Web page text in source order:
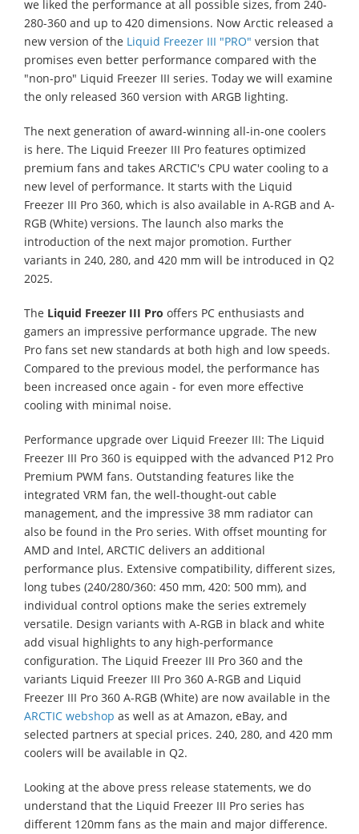
we liked the performance at all possible sizes, from 240-
280-360 and up to 420 dimensions. Now Arctic released a
new version of the Liquid Freezer III "PRO" version that
promises even better performance compared with the
"non-pro" Liquid Freezer III series. Today we will examine
the only released 360 version with ARGB lighting.
The next generation of award-winning all-in-one coolers
is here. The Liquid Freezer III Pro features optimized
premium fans and takes ARCTIC's CPU water cooling to a
new level of performance. It starts with the Liquid
Freezer III Pro 360, which is also available in A-RGB and A-
RGB (White) versions. The launch also marks the
introduction of the next major promotion. Further
variants in 240, 280, and 420 mm will be introduced in Q2
2025.
The Liquid Freezer III Pro offers PC enthusiasts and
gamers an impressive performance upgrade. The new
Pro fans set new standards at both high and low speeds.
Compared to the previous model, the performance has
been increased once again - for even more effective
cooling with minimal noise.
Performance upgrade over Liquid Freezer III: The Liquid
Freezer III Pro 360 is equipped with the advanced P12 Pro
Premium PWM fans. Outstanding features like the
integrated VRM fan, the well-thought-out cable
management, and the impressive 38 mm radiator can
also be found in the Pro series. With offset mounting for
AMD and Intel, ARCTIC delivers an additional
performance plus. Extensive compatibility, different sizes,
long tubes (240/280/360: 450 mm, 420: 500 mm), and
individual control options make the series extremely
versatile. Design variants with A-RGB in black and white
add visual highlights to any high-performance
configuration. The Liquid Freezer III Pro 360 and the
variants Liquid Freezer III Pro 360 A-RGB and Liquid
Freezer III Pro 360 A-RGB (White) are now available in the
ARCTIC webshop as well as at Amazon, eBay, and
selected partners at special prices. 240, 280, and 420 mm
coolers will be available in Q2.
Looking at the above press release statements, we do
understand that the Liquid Freezer III Pro series has
different 120mm fans as the main and major difference.